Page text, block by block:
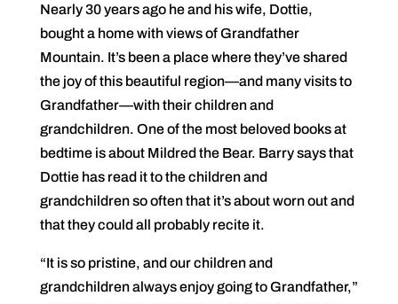
Nearly 30 years ago he and his wife, Dottie,
bought a home with views of Grandfather
Mountain. It’s been a place where they’ve shared
the joy of this beautiful region—and many visits to
Grandfather—with their children and
grandchildren. One of the most beloved books at
bedtime is about Mildred the Bear. Barry says that
Dottie has read it to the children and
grandchildren so often that it’s about worn out and
that they could all probably recite it.
“It is so pristine, and our children and
grandchildren always enjoy going to Grandfather,”